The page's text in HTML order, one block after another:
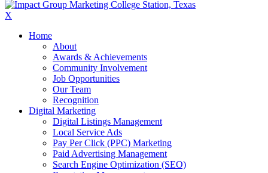
X
Home
About
Awards & Achievements
Community Involvement
Job Opportunities
Our Team
Recognition
Digital Marketing
Digital Listings Management
Local Service Ads
Pay Per Click (PPC) Marketing
Paid Advertising Management
Search Engine Optimization (SEO)